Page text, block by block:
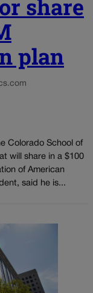
share
plan
Colorado School of
will share in a $100
of American
said he is...